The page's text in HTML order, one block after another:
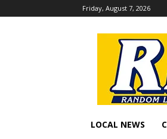
Friday, August 7, 2026
LOCAL NEWS